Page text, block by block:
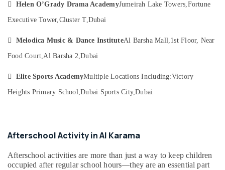
Playground
in
Classes
kids
in
in
Afterschool
Restaurants
Resorts &
Consultants
&
&
&
Energy
Sub
category
--No
-
 Helen O’Grady Drama AcademyJumeirah Lake Towers,Fortune
Executive Tower,Cluster T,Dubai
 Melodica Music & Dance InstituteAl Barsha Mall,1st Floor, Near
Food Court,Al Barsha 2,Dubai
 Elite Sports AcademyMultiple Locations Including:Victory
Heights Primary School,Dubai Sports City,Dubai
Afterschool Activity in Al Karama
Afterschool activities are more than just a way to keep children
occupied after regular school hours—they are an essential part